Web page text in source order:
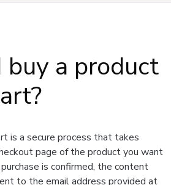
buy a product
is a secure process that takes
page of the product you want
is confirmed, the content
to the email address provided at